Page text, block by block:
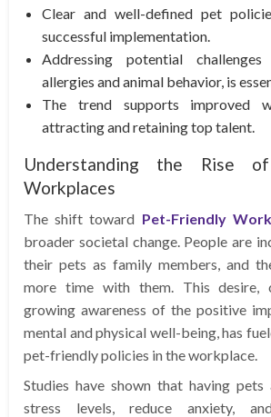
Clear and well-defined pet
successful implementation.
Addressing potential
allergies and animal behavior, is
The trend supports improved
attracting and retaining top talent.
Understanding the Rise
Workplaces
The shift toward Pet-Friendly
broader societal change. People are
their pets as family members, and
more time with them. This desire,
growing awareness of the positive
mental and physical well-being, has
pet-friendly policies in the workplace.
Studies have shown that having
stress levels, reduce anxiety,